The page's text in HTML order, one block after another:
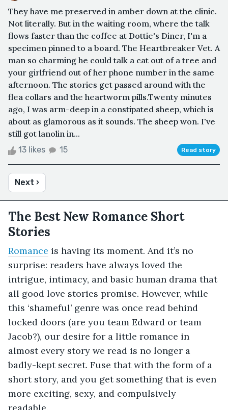
They have me preserved in amber down at the clinic.
Not literally. But in the waiting room, where the talk
flows faster than the coffee at Dottie's Diner, I'm a
specimen pinned to a board. The Heartbreaker Vet. A
man so charming he could talk a cat out of a tree and
your girlfriend out of her phone number in the same
afternoon. The stories get passed around with the
flea collars and the heartworm pills.Twenty minutes
ago, I was arm-deep in a constipated sheep, which is
about as glamorous as it sounds. The sheep won. I've
still got lanolin in...
13 likes 15 Read story
Next ›
The Best New Romance Short
Stories
Romance is having its moment. And it’s no
surprise: readers have always loved the
intrigue, intimacy, and basic human drama that
all good love stories promise. However, while
this ‘shameful’ genre was once read behind
locked doors (are you team Edward or team
Jacob?), our desire for a little romance in
almost every story we read is no longer a
badly-kept secret. Fuse that with the form of a
short story, and you get something that is even
more exciting, sexy, and compulsively